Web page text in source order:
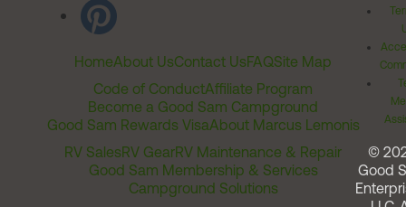
HomeAbout UsContact UsFAQSite Map
Code of ConductAffiliate Program
Become a Good Sam Campground
Good Sam Rewards VisaAbout Marcus Lemonis
RV SalesRV GearRV Maintenance & Repair
Good Sam Membership & Services
Campground Solutions
©
Good